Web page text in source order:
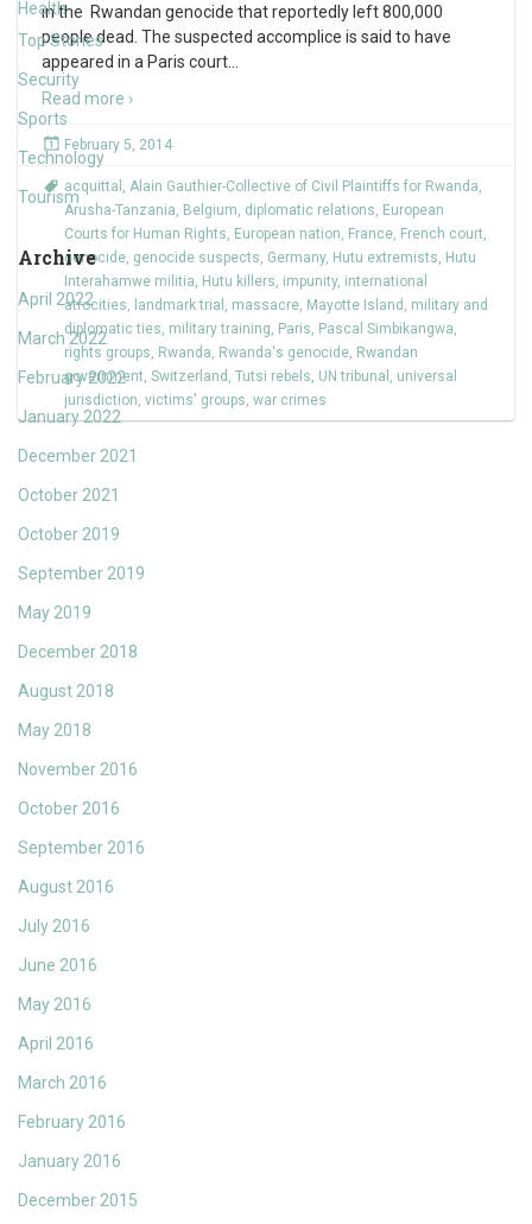
Health
Top Stories
Security
Sports
Technology
Tourism
Archive
April 2022
March 2022
February 2022
January 2022
December 2021
October 2021
October 2019
September 2019
May 2019
December 2018
August 2018
May 2018
November 2016
October 2016
September 2016
August 2016
July 2016
June 2016
May 2016
April 2016
March 2016
February 2016
January 2016
December 2015
in the Rwandan genocide that reportedly left 800,000
people dead. The suspected accomplice is said to have
appeared in a Paris court
Read more ›
February 5, 2014
acquittal , Alain Gauthier-Collective of Civil Plaintiffs for Rwanda,
Arusha-Tanzania, Belgium, diplomatic relations, European
Courts for Human Rights, European nation, France, French court,
genocide, genocide suspects, Germany, Hutu extremists, Hutu
Interahamwe militia, Hutu killers, impunity, international
atrocities, landmark trial , massacre, Mayotte Island , military and
diplomatic ties, military training, Paris, Pascal Simbikangwa,
rights groups, Rwanda, Rwanda's genocide, Rwandan
government, Switzerland , Tutsi rebels, UN tribunal , universal
jurisdiction, victims' groups, war crimes